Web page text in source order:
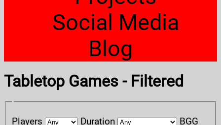
Social Media
Blog
Tabletop Games - Filtered
Players Duration
BGG